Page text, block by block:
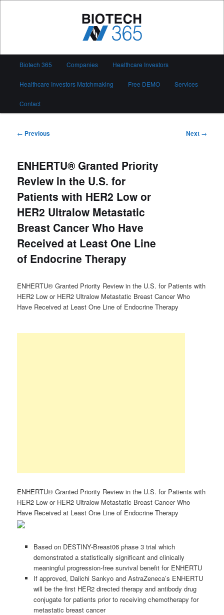
Biotech 365
Biotech 365 Companies Healthcare Investors
Healthcare Investors Matchmaking Free DEMO Services
Contact
Post
← Previous Next →
ENHERTU® Granted Priority
Review in the U.S. for
Patients with HER2 Low or
HER2 Ultralow Metastatic
Breast Cancer Who Have
Received at Least One Line
of Endocrine Therapy
ENHERTU® Granted Priority Review in the U.S. for Patients with
HER2 Low or HER2 Ultralow Metastatic Breast Cancer Who
Have Received at Least One Line of Endocrine Therapy
ENHERTU® Granted Priority Review in the U.S. for Patients with
HER2 Low or HER2 Ultralow Metastatic Breast Cancer Who
Have Received at Least One Line of Endocrine Therapy
Based on DESTINY-Breast06 phase 3 trial which
demonstrated a statistically significant and clinically
meaningful progression-free survival benefit for ENHERTU
If approved, Daiichi Sankyo and AstraZeneca’s ENHERTU
will be the first HER2 directed therapy and antibody drug
conjugate for patients prior to receiving chemotherapy for
metastatic breast cancer